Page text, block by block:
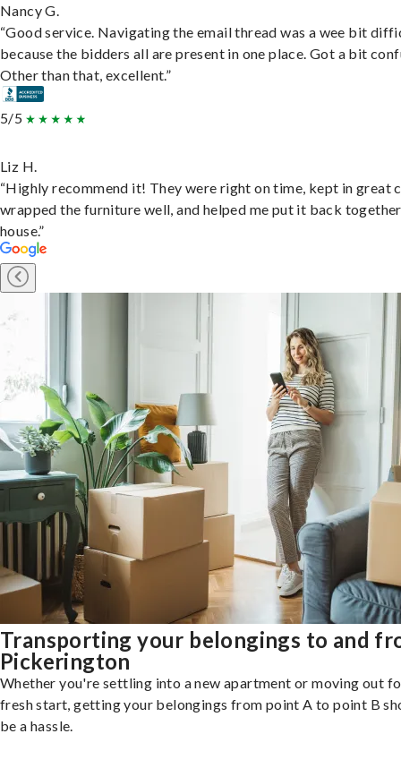
Nancy G.
“Good service. Navigating the email thread was a wee bit
because the bidders all are present in one place. Got a bit
Other than that, excellent.”
5/5
Liz H.
“Highly recommend it! They were right on time, kept in great
wrapped the furniture well, and helped me put it back
house.”
Transporting your belongings to and
Pickerington
Whether you're settling into a new apartment or moving out
fresh start, getting your belongings from point A to point B
be a hassle.